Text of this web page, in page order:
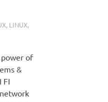
, LINUX,
power of
&
FI